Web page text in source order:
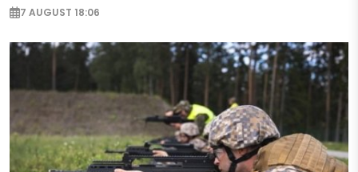
7 AUGUST 18:06